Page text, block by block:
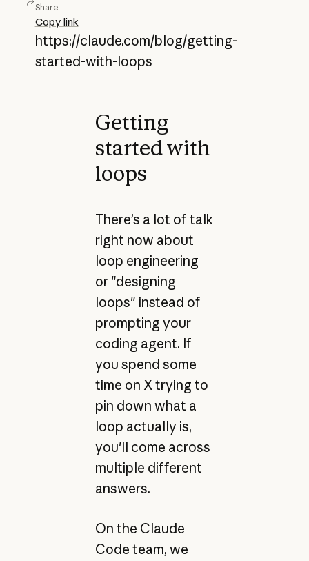
Share
Copy link
https://claude.com/blog/getting-
started-with-loops
Getting
started with
loops
There’s a lot of talk
right now about
loop engineering
or "designing
loops" instead of
prompting your
coding agent. If
you spend some
time on X trying to
pin down what a
loop actually is,
you'll come across
multiple different
answers.
On the Claude
Code team, we